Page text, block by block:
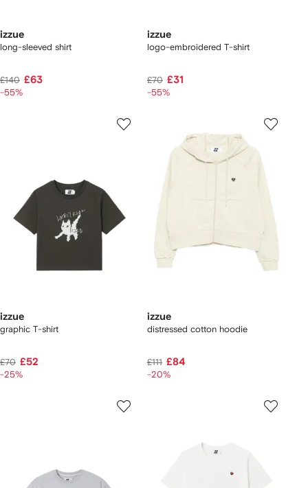
izzue
long-sleeved shirt
£140 £63
-55%
izzue
logo-embroidered T-shirt
£70 £31
-55%
izzue
graphic T-shirt
£70 £52
-25%
izzue
distressed cotton hoodie
£111 £84
-20%